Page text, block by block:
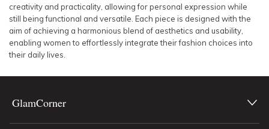
COLOUR
SEASON
creativity and practicality, allowing for personal expression while
still being functional and versatile. Each piece is designed with the
aim of achieving a harmonious blend of aesthetics and usability,
enabling women to effortlessly integrate their fashion choices into
their daily lives.
GlamCorner